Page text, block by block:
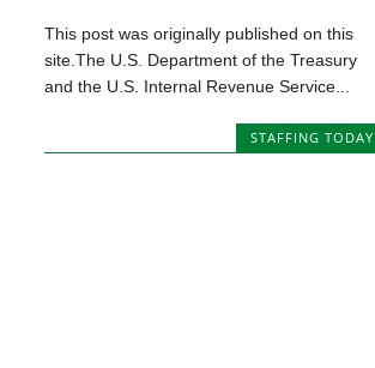
This post was originally published on this
site.The U.S. Department of the Treasury
and the U.S. Internal Revenue Service...
STAFFING TODAY